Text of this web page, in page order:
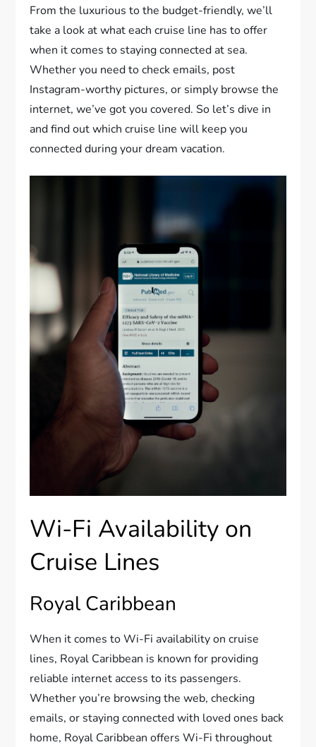
From the luxurious to the budget-friendly, we’ll
take a look at what each cruise line has to offer
when it comes to staying connected at sea.
Whether you need to check emails, post
Instagram-worthy pictures, or simply browse the
internet, we’ve got you covered. So let’s dive in
and find out which cruise line will keep you
connected during your dream vacation.
Wi-Fi Availability on
Cruise Lines
Royal Caribbean
When it comes to Wi-Fi availability on cruise
lines, Royal Caribbean is known for providing
reliable internet access to its passengers.
Whether you’re browsing the web, checking
emails, or staying connected with loved ones back
home, Royal Caribbean offers Wi-Fi throughout